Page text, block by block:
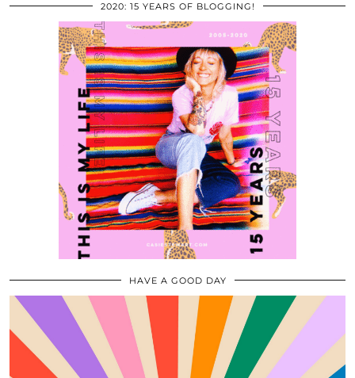
2020: 15 YEARS OF BLOGGING!
HAVE A GOOD DAY